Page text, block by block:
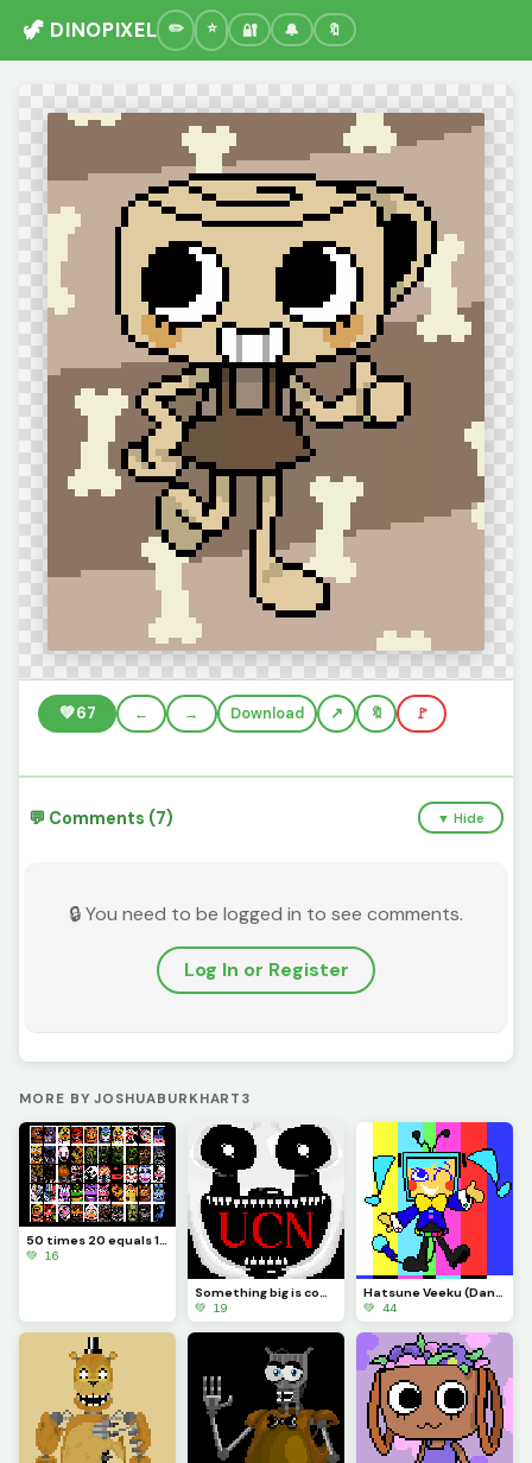
🦖 DINOPIXEL 🔐 🔔 🔖
💚67 ← → Download 🔖 🚩
💬 Comments (7) ▼ Hide
🔒 You need to be logged in to see comments.
Log In or Register
MORE BY JOSHUABURKHART3
50 times 20 equals 1000
💚 16
Something big is coming...
💚 19
Hatsune Veeku (Dandys World skin idea)
💚 44